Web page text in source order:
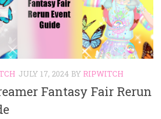
JULY 17, 2024 BY RIPWITCH
Fantasy Fair Rerun